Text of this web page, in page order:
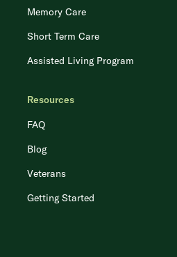
Memory Care
Short Term Care
Assisted Living Program
Resources
FAQ
Blog
Veterans
Getting Started